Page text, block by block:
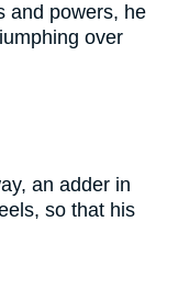
and powers, he
over
an adder in
so that his